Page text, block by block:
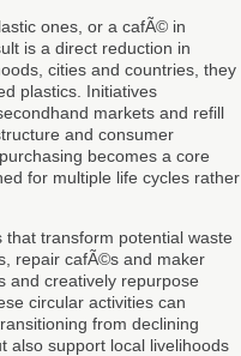
ones, or a cafÃ© in
is a direct reduction in
cities and countries, they
plastics. Initiatives
markets and refill
and consumer
becomes a core
for multiple life cycles rather
transform potential waste
repair cafÃ©s and maker
and creatively repurpose
circular activities can
from declining
also support local livelihoods